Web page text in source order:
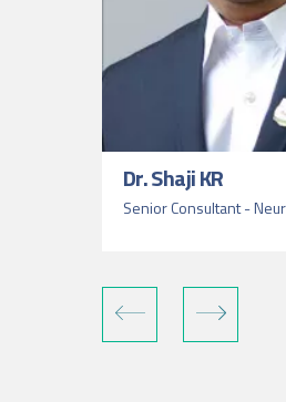
Dr. Shaji KR
Senior Consultant -